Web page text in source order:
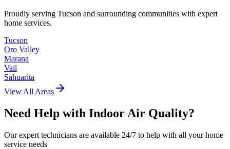
Proudly serving Tucson and surrounding communities with expert
home services.
Tucson
Oro Valley
Marana
Vail
Sahuarita
View All Areas
Need Help with Indoor Air Quality?
Our expert technicians are available 24/7 to help with all your home
service needs